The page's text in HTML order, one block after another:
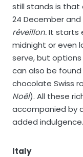
still stands is that
24 December
réveillon.It starts
midnight or even
serve, but
can also be
chocolate Swiss
Noël). All these
accompanied by
added indulgence.
Italy